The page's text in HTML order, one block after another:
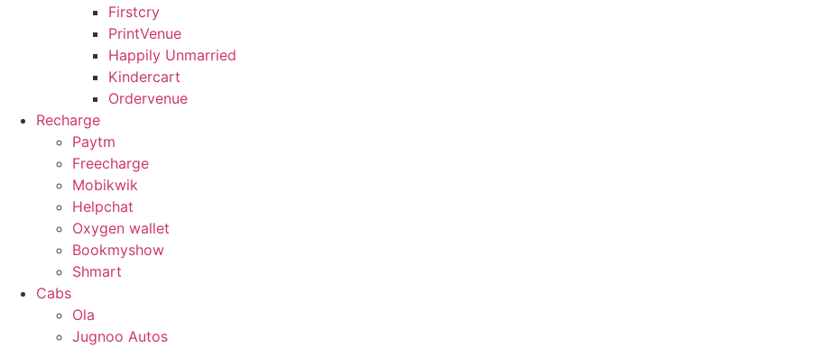
Firstcry
PrintVenue
Happily Unmarried
Kindercart
Ordervenue
Recharge
Paytm
Freecharge
Mobikwik
Helpchat
Oxygen wallet
Bookmyshow
Shmart
Cabs
Ola
Jugnoo Autos